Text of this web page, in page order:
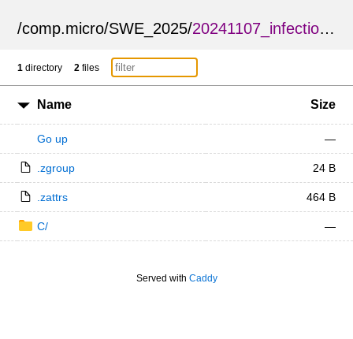
/comp.micro/SWE_2025/20241107_infection.zarr
1 directory 2 files
Name Size
Go up —
.zgroup 24 B
.zattrs 464 B
C/ —
Served with Caddy